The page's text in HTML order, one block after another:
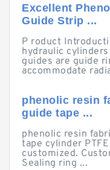
Excellent
Guide Strip ...
P roduct
hydraulic
guides are guide
accommodate
phenolic resin
guide tape ...
phenolic resin
tape cylinder
customized.
Sealing ring ...